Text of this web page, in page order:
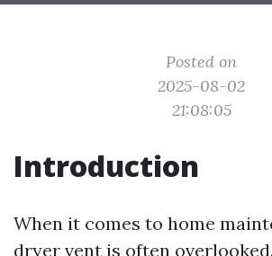
Posted on
2025-08-02
21:08:05
Introduction
When it comes to home
dryer vent is often